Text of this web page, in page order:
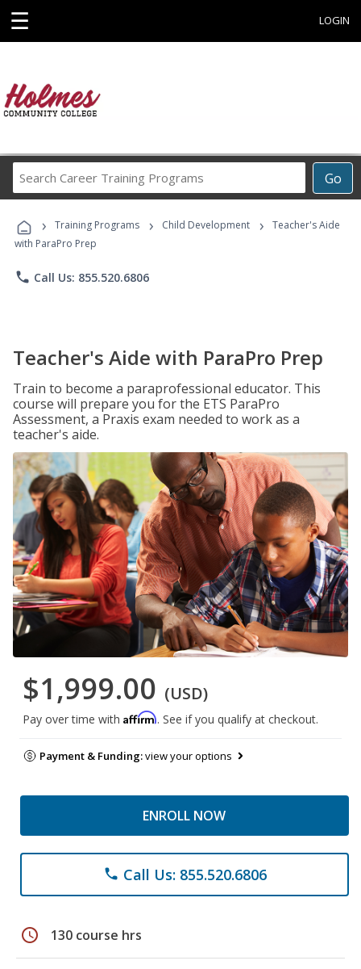
☰ LOGIN
Go
Career
Programs
› Training Programs › Child Development ›
Teacher's Aide
with ParaPro Prep
phone Call Us: 855.520.6806
Teacher's Aide with ParaPro Prep
Train to become a paraprofessional educator. This
course will prepare you for the ETS ParaPro
Assessment, a Praxis exam needed to work as a
teacher's aide.
$1,999.00 (USD)
Pay over time with Affirm. See if you qualify at checkout.
Payment & Funding:view your options
ENROLL NOW
phone Call Us: 855.520.6806
schedule 130 course hrs